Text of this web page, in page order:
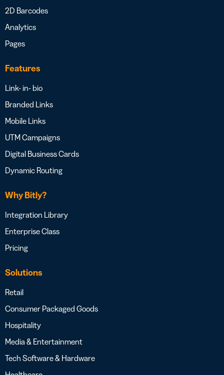
2D Barcodes
Analytics
Pages
Features
Link- in- bio
Branded Links
Mobile Links
UTM Campaigns
Digital Business Cards
Dynamic Routing
Why Bitly?
Integration Library
Enterprise Class
Pricing
Solutions
Retail
Consumer Packaged Goods
Hospitality
Media & Entertainment
Tech Software & Hardware